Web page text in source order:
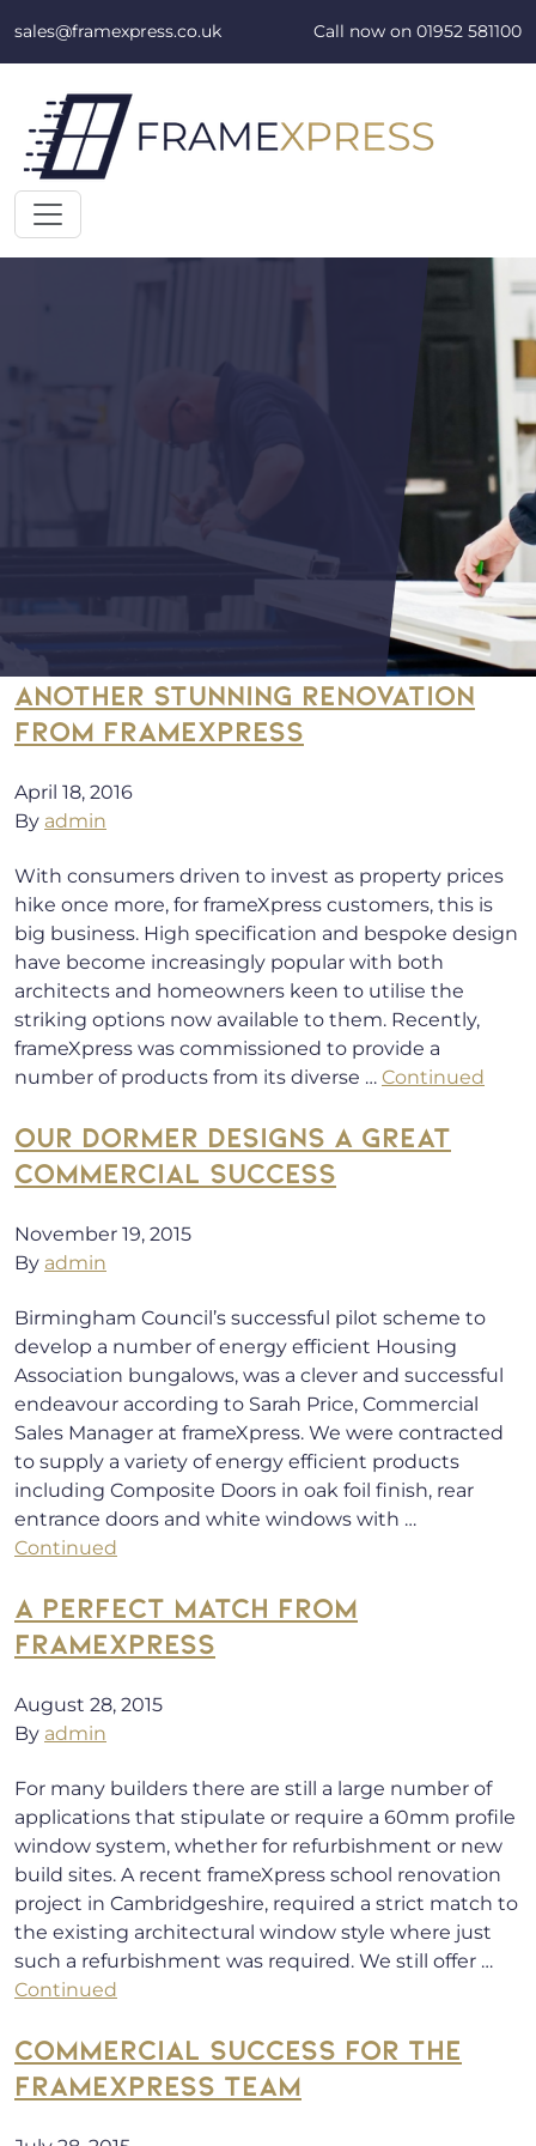
sales@framexpress.co.uk Call now on 01952 581100
ANOTHER STUNNING RENOVATION
FROM FRAMEXPRESS
April 18, 2016
By admin
With consumers driven to invest as property prices
hike once more, for frameXpress customers, this is
big business. High specification and bespoke design
have become increasingly popular with both
architects and homeowners keen to utilise the
striking options now available to them. Recently,
frameXpress was commissioned to provide a
number of products from its diverse … Continued
OUR DORMER DESIGNS A GREAT
COMMERCIAL SUCCESS
November 19, 2015
By admin
Birmingham Council’s successful pilot scheme to
develop a number of energy efficient Housing
Association bungalows, was a clever and successful
endeavour according to Sarah Price, Commercial
Sales Manager at frameXpress. We were contracted
to supply a variety of energy efficient products
including Composite Doors in oak foil finish, rear
entrance doors and white windows with …
Continued
A PERFECT MATCH FROM
FRAMEXPRESS
August 28, 2015
By admin
For many builders there are still a large number of
applications that stipulate or require a 60mm profile
window system, whether for refurbishment or new
build sites. A recent frameXpress school renovation
project in Cambridgeshire, required a strict match to
the existing architectural window style where just
such a refurbishment was required. We still offer …
Continued
COMMERCIAL SUCCESS FOR THE
FRAMEXPRESS TEAM